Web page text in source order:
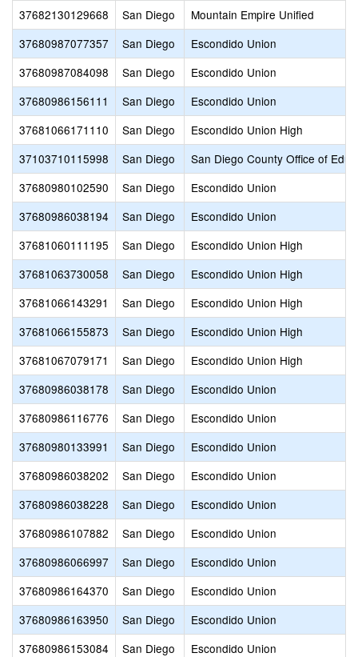
37682130129668
San Diego
Mountain Empire Unified
37680987077357
San Diego
Escondido Union
37680987084098
San Diego
Escondido Union
37680986156111
San Diego
Escondido Union
37681066171110
San Diego
Escondido Union High
37103710115998
San Diego
San Diego County Office of
37680980102590
San Diego
Escondido Union
37680986038194
San Diego
Escondido Union
37681060111195
San Diego
Escondido Union High
37681063730058
San Diego
Escondido Union High
37681066143291
San Diego
Escondido Union High
37681066155873
San Diego
Escondido Union High
37681067079171
San Diego
Escondido Union High
37680986038178
San Diego
Escondido Union
37680986116776
San Diego
Escondido Union
37680980133991
San Diego
Escondido Union
37680986038202
San Diego
Escondido Union
37680986038228
San Diego
Escondido Union
37680986107882
San Diego
Escondido Union
37680986066997
San Diego
Escondido Union
37680986164370
San Diego
Escondido Union
37680986163950
San Diego
Escondido Union
37680986153084
San Diego
Escondido Union